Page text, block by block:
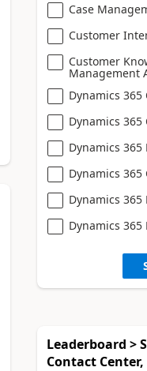
Case
Customer
Customer
Management
Dynamics
Dynamics 365
Dynamics 365
Dynamics 365
Dynamics
Dynamics 365
Leaderboard >
Contact